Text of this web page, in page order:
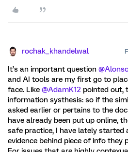
rochak_khandelwal
It’s an important question ​
and AI tools are my first go to
face. Like ​ @AdamK12 pointed out,
information systhesis: so if the
asked earlier or pertains to the
have already been put up online,
safe practice, I have lately started
evidence behind piece of info they